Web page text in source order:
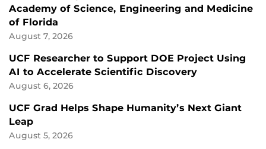
Academy of Science, Engineering and Medicine
of Florida
August 7, 2026
UCF Researcher to Support DOE Project Using
AI to Accelerate Scientific Discovery
August 6, 2026
UCF Grad Helps Shape Humanity’s Next Giant
Leap
August 5, 2026